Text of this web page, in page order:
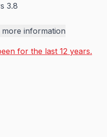
3.8
information
for the last 12 years.